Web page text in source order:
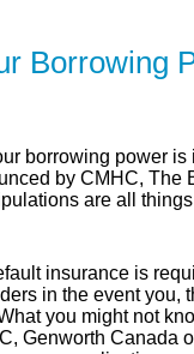
Borrowing
borrowing power is
by CMHC, The
are all
insurance is
in the event you,
you might not
Genworth Canada